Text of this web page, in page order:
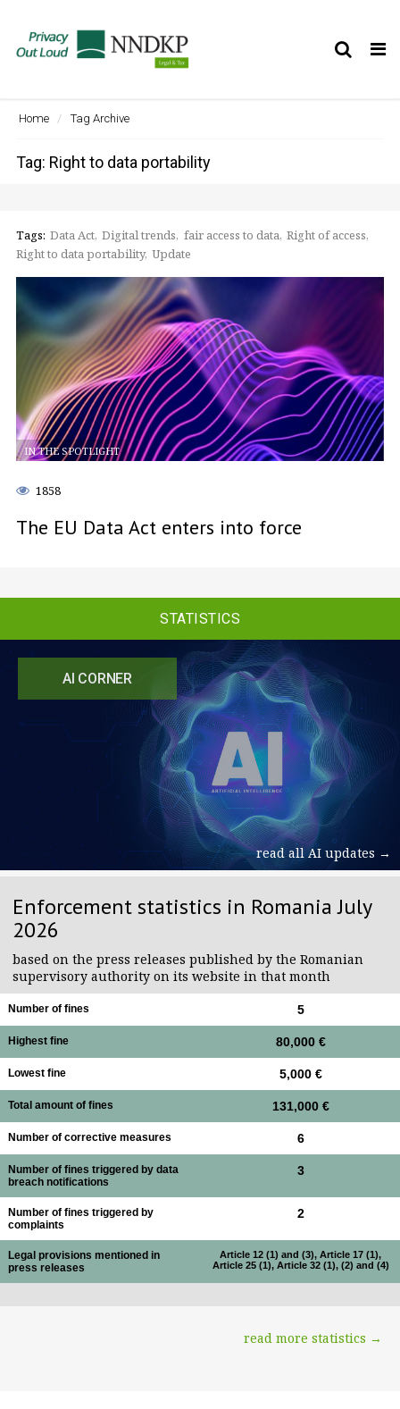
AI CORNER
read all AI updates →
Enforcement statistics in Romania July
2026
based on the press releases published by the Romanian
supervisory authority on its website in that month
Number of fines 5
Highest fine 80,000 €
Lowest fine 5,000 €
Total amount of fines 131,000 €
Number of corrective measures 6
Number of fines triggered by data
breach notifications
3
Number of fines triggered by
complaints
2
Legal provisions mentioned in
press releases
Article 12 (1) and (3), Article 17 (1),
Article 25 (1), Article 32 (1), (2) and (4)
read more statistics →
Home Tag Archive
Tag: Right to data portability
Tags: Data Act Digital trends fair access to data Right of access
Right to data portability Update
IN THE SPOTLIGHT
1858
The EU Data Act enters into force
STATISTICS